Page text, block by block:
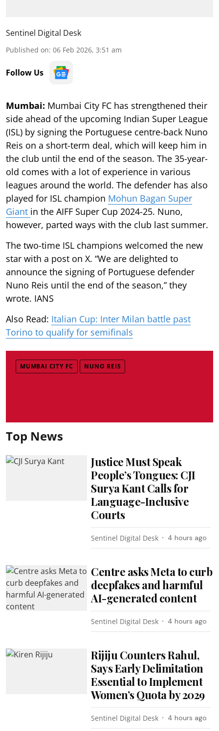
Sentinel Digital Desk
Published on: 06 Feb 2026, 3:51 am
Follow Us
Mumbai: Mumbai City FC has strengthened their
side ahead of the upcoming Indian Super League
(ISL) by signing the Portuguese centre-back Nuno
Reis on a short-term deal, which will keep him in
the club until the end of the season. The 35-year-
old comes with a lot of experience in various
leagues around the world. The defender has also
played for ISL champion Mohun Bagan Super
Giant in the AIFF Super Cup 2024-25. Nuno,
however, parted ways with the club last summer.
The two-time ISL champions welcomed the new
star with a post on X. “We are delighted to
announce the signing of Portuguese defender
Nuno Reis until the end of the season,” they
wrote. IANS
Also Read: Italian Cup: Inter Milan battle past
Torino to qualify for semifinals
MUMBAI CITY FC NUNO REIS
Top News
Justice Must Speak
People’s Tongues: CJI
Surya Kant Calls for
Language-Inclusive
Courts
Sentinel Digital Desk 4 hours ago
Centre asks Meta to curb
deepfakes and harmful
AI-generated content
Sentinel Digital Desk 4 hours ago
Rijiju Counters Rahul,
Says Early Delimitation
Essential to Implement
Women’s Quota by 2029
Sentinel Digital Desk 4 hours ago